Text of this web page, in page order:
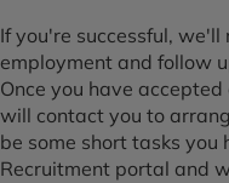
If you're successful,
employment and follow
Once you have
will contact you to
be some short tasks
Recruitment portal and